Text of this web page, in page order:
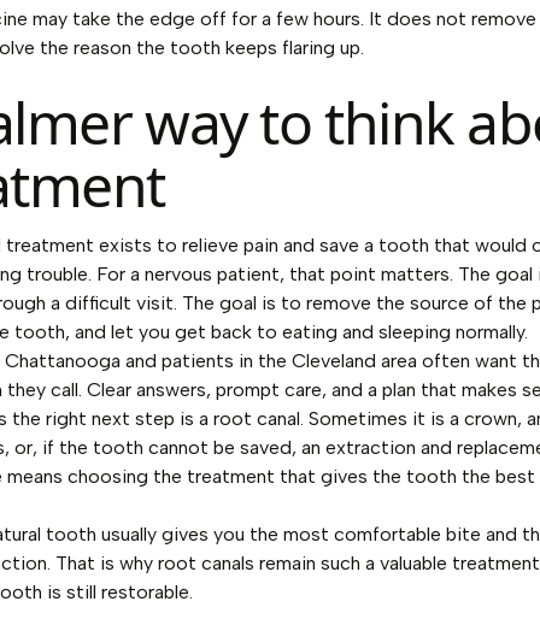
may take the edge off for a few hours. It does not
the reason the tooth keeps flaring up.
way to think
treatment exists to relieve pain and save a tooth that would
trouble. For a nervous patient, that point matters. The
a difficult visit. The goal is to remove the source of the
tooth, and let you get back to eating and sleeping normally.
and patients in the Cleveland area often want
call. Clear answers, prompt care, and a plan that makes
the right next step is a root canal. Sometimes it is a crown,
or, if the tooth cannot be saved, an extraction and
means choosing the treatment that gives the tooth the
tooth usually gives you the most comfortable bite and
That is why root canals remain such a valuable
is still restorable.